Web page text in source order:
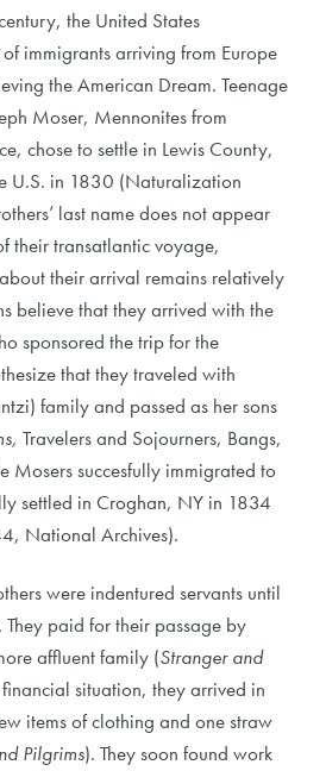
the United States
immigrants arriving from Europe
the American Dream. Teenage
Moser, Mennonites from
chose to settle in Lewis County,
U.S. in 1830 (Naturalization
last name does not appear
their transatlantic voyage,
their arrival remains relatively
believe that they arrived with the
sponsored the trip for the
that they traveled with
family and passed as her sons
Travelers and Sojourners, Bangs,
Mosers succesfully immigrated to
settled in Croghan, NY in 1834
National Archives).
were indentured servants until
paid for their passage by
affluent family (Stranger and
situation, they arrived in
items of clothing and one straw
Pilgrims). They soon found work